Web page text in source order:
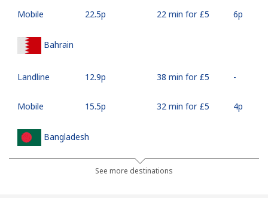
Mobile ⁦22.5p⁩ 22 min for ⁦£5⁩ ⁦6p⁩
Bahrain
Landline ⁦12.9p⁩ 38 min for ⁦£5⁩ -
Mobile ⁦15.5p⁩ 32 min for ⁦£5⁩ ⁦4p⁩
Bangladesh
⁦2.5p⁩ 200 min for ⁦£5⁩
See more destinations